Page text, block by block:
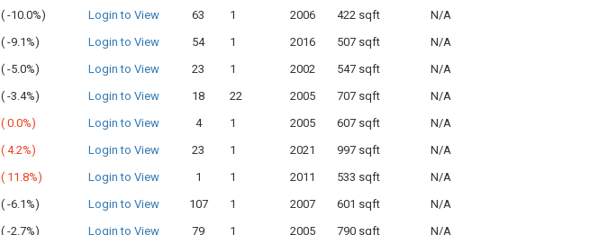
( -10.0%) Login to View 63 1 2006 422 sqft
N/A
( -9.1%) Login to View 54 1 2016 507 sqft
N/A
( -5.0%) Login to View 23 1 2002 547 sqft
N/A
( -3.4%) Login to View 18 22 2005 707 sqft
N/A
( 0.0%) Login to View 4 1 2005 607 sqft
N/A
( 4.2%) Login to View 23 1 2021 997 sqft
N/A
( 11.8%) Login to View 1 1 2011 533 sqft
N/A
( -6.1%) Login to View 107 1 2007 601 sqft
N/A
( -2.7%) Login to View 79 1 2005 790 sqft N/A